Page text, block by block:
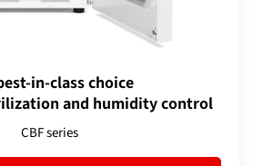
in-class choice
and humidity control
CBF series